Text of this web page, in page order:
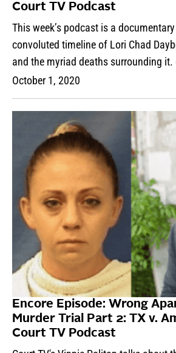
Court TV Podcast
This week’s podcast is a
convoluted timeline of Lori Chad
and the myriad deaths surrounding it.
October 1, 2020
Encore Episode: Wrong
Murder Trial Part 2: TX v.
Court TV Podcast